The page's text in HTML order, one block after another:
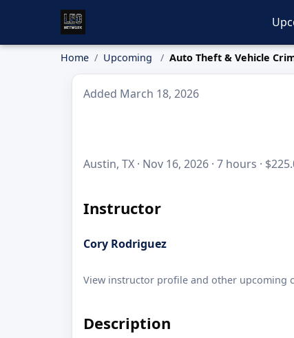
Home Upcoming Auto Theft & Vehicle
Added March 18, 2026
Austin, TX · Nov 16, 2026 · 7 hours ·
Instructor
Cory Rodriguez
View instructor profile and other upcoming
Description